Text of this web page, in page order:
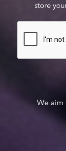
store
We aim